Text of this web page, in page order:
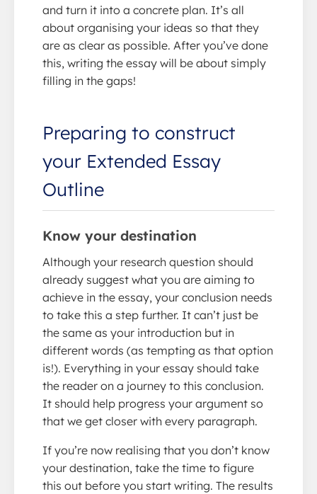
and turn it into a concrete plan. It’s all
about organising your ideas so that they
are as clear as possible. After you’ve done
this, writing the essay will be about simply
filling in the gaps!
Preparing to construct
your Extended Essay
Outline
Know your destination
Although your research question should
already suggest what you are aiming to
achieve in the essay, your conclusion needs
to take this a step further. It can’t just be
the same as your introduction but in
different words (as tempting as that option
is!). Everything in your essay should take
the reader on a journey to this conclusion.
It should help progress your argument so
that we get closer with every paragraph.
If you’re now realising that you don’t know
your destination, take the time to figure
this out before you start writing. The results